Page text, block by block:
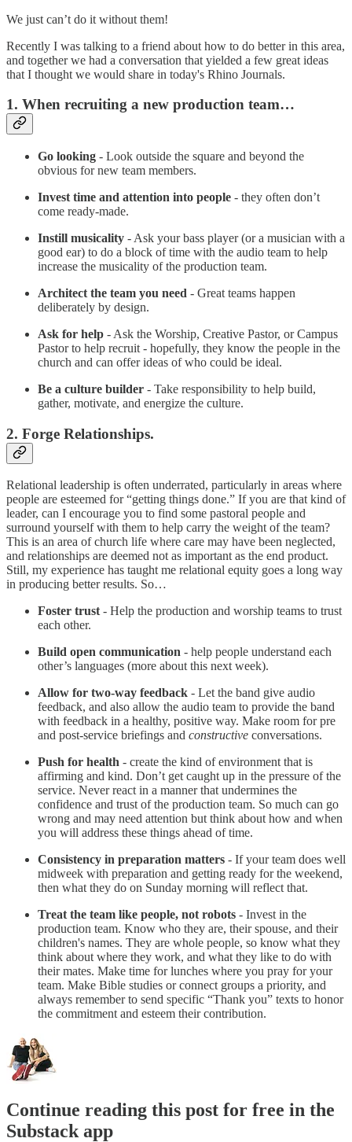
We just can’t do it without them!
Recently I was talking to a friend about how to do better in this area,
and together we had a conversation that yielded a few great ideas
that I thought we would share in today's Rhino Journals.
1. When recruiting a new production team…
Go looking - Look outside the square and beyond the
obvious for new team members.
Invest time and attention into people - they often don’t
come ready-made.
Instill musicality - Ask your bass player (or a musician with a
good ear) to do a block of time with the audio team to help
increase the musicality of the production team.
Architect the team you need - Great teams happen
deliberately by design.
Ask for help - Ask the Worship, Creative Pastor, or Campus
Pastor to help recruit - hopefully, they know the people in the
church and can offer ideas of who could be ideal.
Be a culture builder - Take responsibility to help build,
gather, motivate, and energize the culture.
2. Forge Relationships.
Relational leadership is often underrated, particularly in areas where
people are esteemed for “getting things done.” If you are that kind of
leader, can I encourage you to find some pastoral people and
surround yourself with them to help carry the weight of the team?
This is an area of church life where care may have been neglected,
and relationships are deemed not as important as the end product.
Still, my experience has taught me relational equity goes a long way
in producing better results. So…
Foster trust- Help the production and worship teams to trust
each other.
Build open communication - help people understand each
other’s languages (more about this next week).
Allow for two-way feedback - Let the band give audio
feedback, and also allow the audio team to provide the band
with feedback in a healthy, positive way. Make room for pre
and post-service briefings and constructive conversations.
Push for health - create the kind of environment that is
affirming and kind. Don’t get caught up in the pressure of the
service. Never react in a manner that undermines the
confidence and trust of the production team. So much can go
wrong and may need attention but think about how and when
you will address these things ahead of time.
Consistency in preparation matters - If your team does well
midweek with preparation and getting ready for the weekend,
then what they do on Sunday morning will reflect that.
Treat the team like people, not robots - Invest in the
production team. Know who they are, their spouse, and their
children's names. They are whole people, so know what they
think about where they work, and what they like to do with
their mates. Make time for lunches where you pray for your
team. Make Bible studies or connect groups a priority, and
always remember to send specific “Thank you” texts to honor
the commitment and esteem their contribution.
Continue reading this post for free in the
Substack app